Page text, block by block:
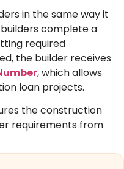
in the same way it
complete a
required
the builder receives
, which allows
loan projects.
the construction
requirements from